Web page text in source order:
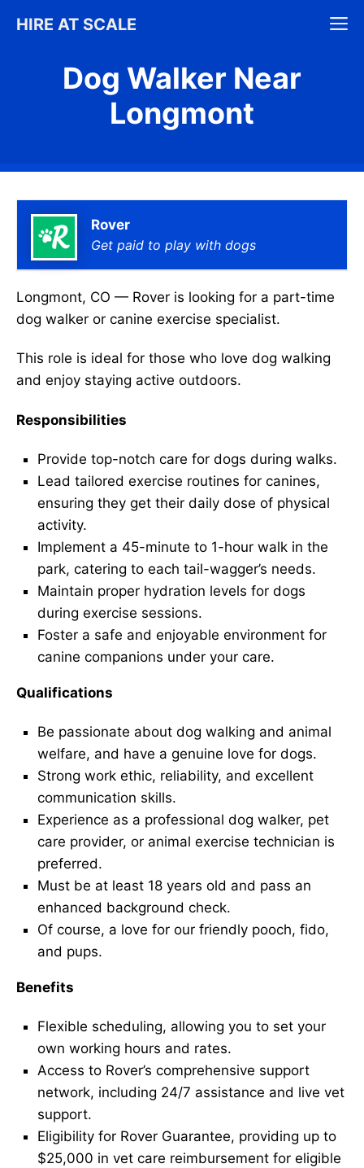
HIRE AT SCALE
Dog Walker Near
Longmont
Rover
Get paid to play with dogs
Longmont, CO — Rover is looking for a part-time
dog walker or canine exercise specialist.
This role is ideal for those who love dog walking
and enjoy staying active outdoors.
Responsibilities
Provide top-notch care for dogs during walks.
Lead tailored exercise routines for canines,
ensuring they get their daily dose of physical
activity.
Implement a 45-minute to 1-hour walk in the
park, catering to each tail-wagger’s needs.
Maintain proper hydration levels for dogs
during exercise sessions.
Foster a safe and enjoyable environment for
canine companions under your care.
Qualifications
Be passionate about dog walking and animal
welfare, and have a genuine love for dogs.
Strong work ethic, reliability, and excellent
communication skills.
Experience as a professional dog walker, pet
care provider, or animal exercise technician is
preferred.
Must be at least 18 years old and pass an
enhanced background check.
Of course, a love for our friendly pooch, fido,
and pups.
Benefits
Flexible scheduling, allowing you to set your
own working hours and rates.
Access to Rover’s comprehensive support
network, including 24/7 assistance and live vet
support.
Eligibility for Rover Guarantee, providing up to
$25,000 in vet care reimbursement for eligible